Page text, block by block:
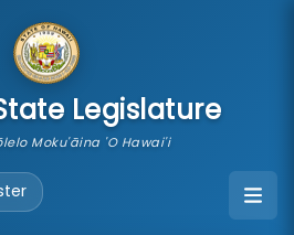
Legislature
Moku'āina 'O Hawai'i